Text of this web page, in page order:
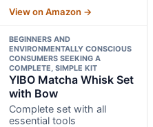
View on Amazon →
BEGINNERS AND
ENVIRONMENTALLY CONSCIOUS
CONSUMERS SEEKING A
COMPLETE, SIMPLE KIT
YIBO Matcha Whisk Set
with Bow
Complete set with all
essential tools